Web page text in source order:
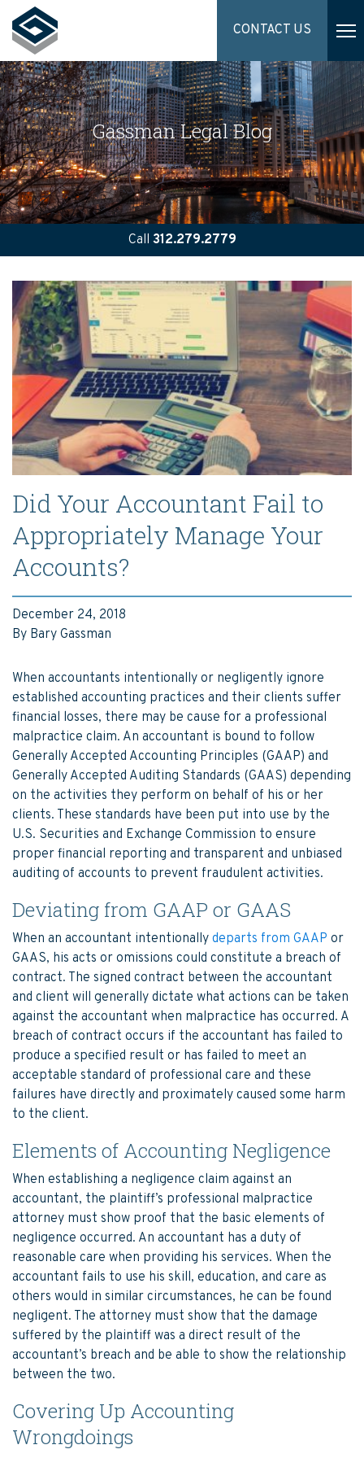
CONTACT US
Gassman Legal Blog
Call 312.279.2779
Did Your Accountant Fail to
Appropriately Manage Your
Accounts?
December 24, 2018
By Bary Gassman
When accountants intentionally or negligently ignore
established accounting practices and their clients suffer
financial losses, there may be cause for a professional
malpractice claim. An accountant is bound to follow
Generally Accepted Accounting Principles (GAAP) and
Generally Accepted Auditing Standards (GAAS) depending
on the activities they perform on behalf of his or her
clients. These standards have been put into use by the
U.S. Securities and Exchange Commission to ensure
proper financial reporting and transparent and unbiased
auditing of accounts to prevent fraudulent activities.
Deviating from GAAP or GAAS
When an accountant intentionally departs from GAAP or
GAAS, his acts or omissions could constitute a breach of
contract. The signed contract between the accountant
and client will generally dictate what actions can be taken
against the accountant when malpractice has occurred. A
breach of contract occurs if the accountant has failed to
produce a specified result or has failed to meet an
acceptable standard of professional care and these
failures have directly and proximately caused some harm
to the client.
Elements of Accounting Negligence
When establishing a negligence claim against an
accountant, the plaintiff’s professional malpractice
attorney must show proof that the basic elements of
negligence occurred. An accountant has a duty of
reasonable care when providing his services. When the
accountant fails to use his skill, education, and care as
others would in similar circumstances, he can be found
negligent. The attorney must show that the damage
suffered by the plaintiff was a direct result of the
accountant’s breach and be able to show the relationship
between the two.
Covering Up Accounting
Wrongdoings